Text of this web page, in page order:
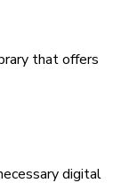
that offers
digital